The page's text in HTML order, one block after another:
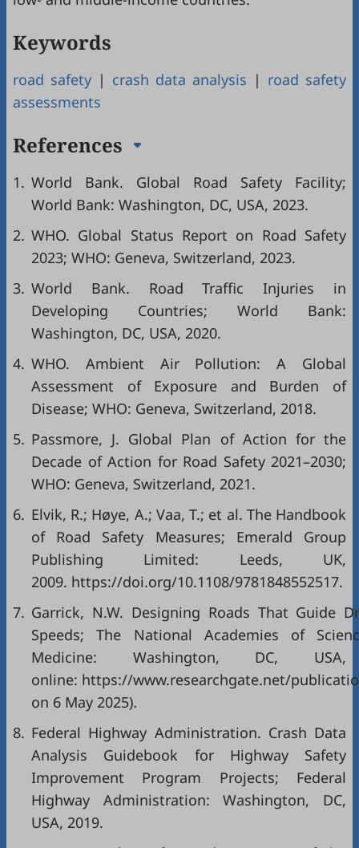
Keywords
road safety | crash data analysis | road safety
assessments
References
1. World Bank. Global Road Safety Facility;
World Bank: Washington, DC, USA, 2023.
2. WHO. Global Status Report on Road Safety
2023; WHO: Geneva, Switzerland, 2023.
3. World Bank. Road Traffic Injuries in
Developing Countries; World Bank:
Washington, DC, USA, 2020.
4. WHO. Ambient Air Pollution: A Global
Assessment of Exposure and Burden of
Disease; WHO: Geneva, Switzerland, 2018.
5. Passmore, J. Global Plan of Action for the
Decade of Action for Road Safety 2021–2030;
WHO: Geneva, Switzerland, 2021.
6. Elvik, R.; Høye, A.; Vaa, T.; et al. The Handbook
of Road Safety Measures; Emerald Group
Publishing Limited: Leeds, UK,
2009. https://doi.org/10.1108/9781848552517.
7. Garrick, N.W. Designing Roads That Guide
Speeds; The National Academies of
Medicine: Washington, DC,
online: https://www.researchgate.net/
on 6 May 2025).
8. Federal Highway Administration. Crash Data
Analysis Guidebook for Highway Safety
Improvement Program Projects; Federal
Highway Administration: Washington, DC,
USA, 2019.